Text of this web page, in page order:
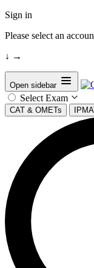
Sign in
Please select an
↓ →
Open sidebar
Select Exam
CAT & OMETs